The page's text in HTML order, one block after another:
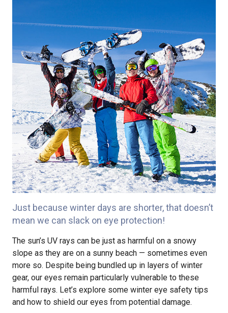
Just because winter days are shorter, that doesn’t
mean we can slack on eye protection!
The sun’s UV rays can be just as harmful on a snowy
slope as they are on a sunny beach — sometimes even
more so. Despite being bundled up in layers of winter
gear, our eyes remain particularly vulnerable to these
harmful rays. Let’s explore some winter eye safety tips
and how to shield our eyes from potential damage.